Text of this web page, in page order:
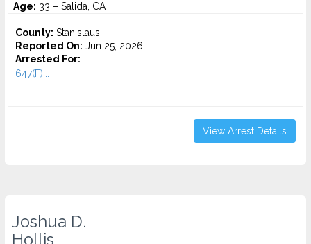
Age: 33 – Salida, CA
County: Stanislaus
Reported On: Jun 25, 2026
Arrested For:
647(F)...
View Arrest Details
Joshua D.
Hollis